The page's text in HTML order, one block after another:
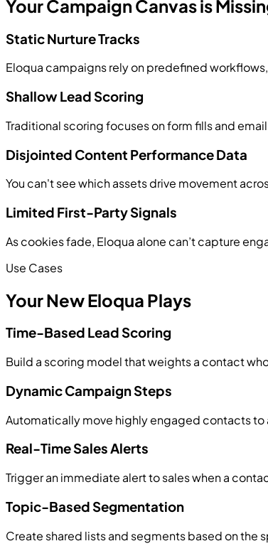
Your Campaign Canvas is
Static Nurture Tracks
Eloqua campaigns rely on predefined
Shallow Lead Scoring
Traditional scoring focuses on form fills and
Disjointed Content Performance Data
You can't see which assets drive movement
Limited First-Party Signals
As cookies fade, Eloqua alone can’t capture
Use Cases
Your New Eloqua Plays
Time-Based Lead Scoring
Build a scoring model that weights a contact
Dynamic Campaign Steps
Automatically move highly engaged contacts to
Real-Time Sales Alerts
Trigger an immediate alert to sales when a
Topic-Based Segmentation
Create shared lists and segments based on